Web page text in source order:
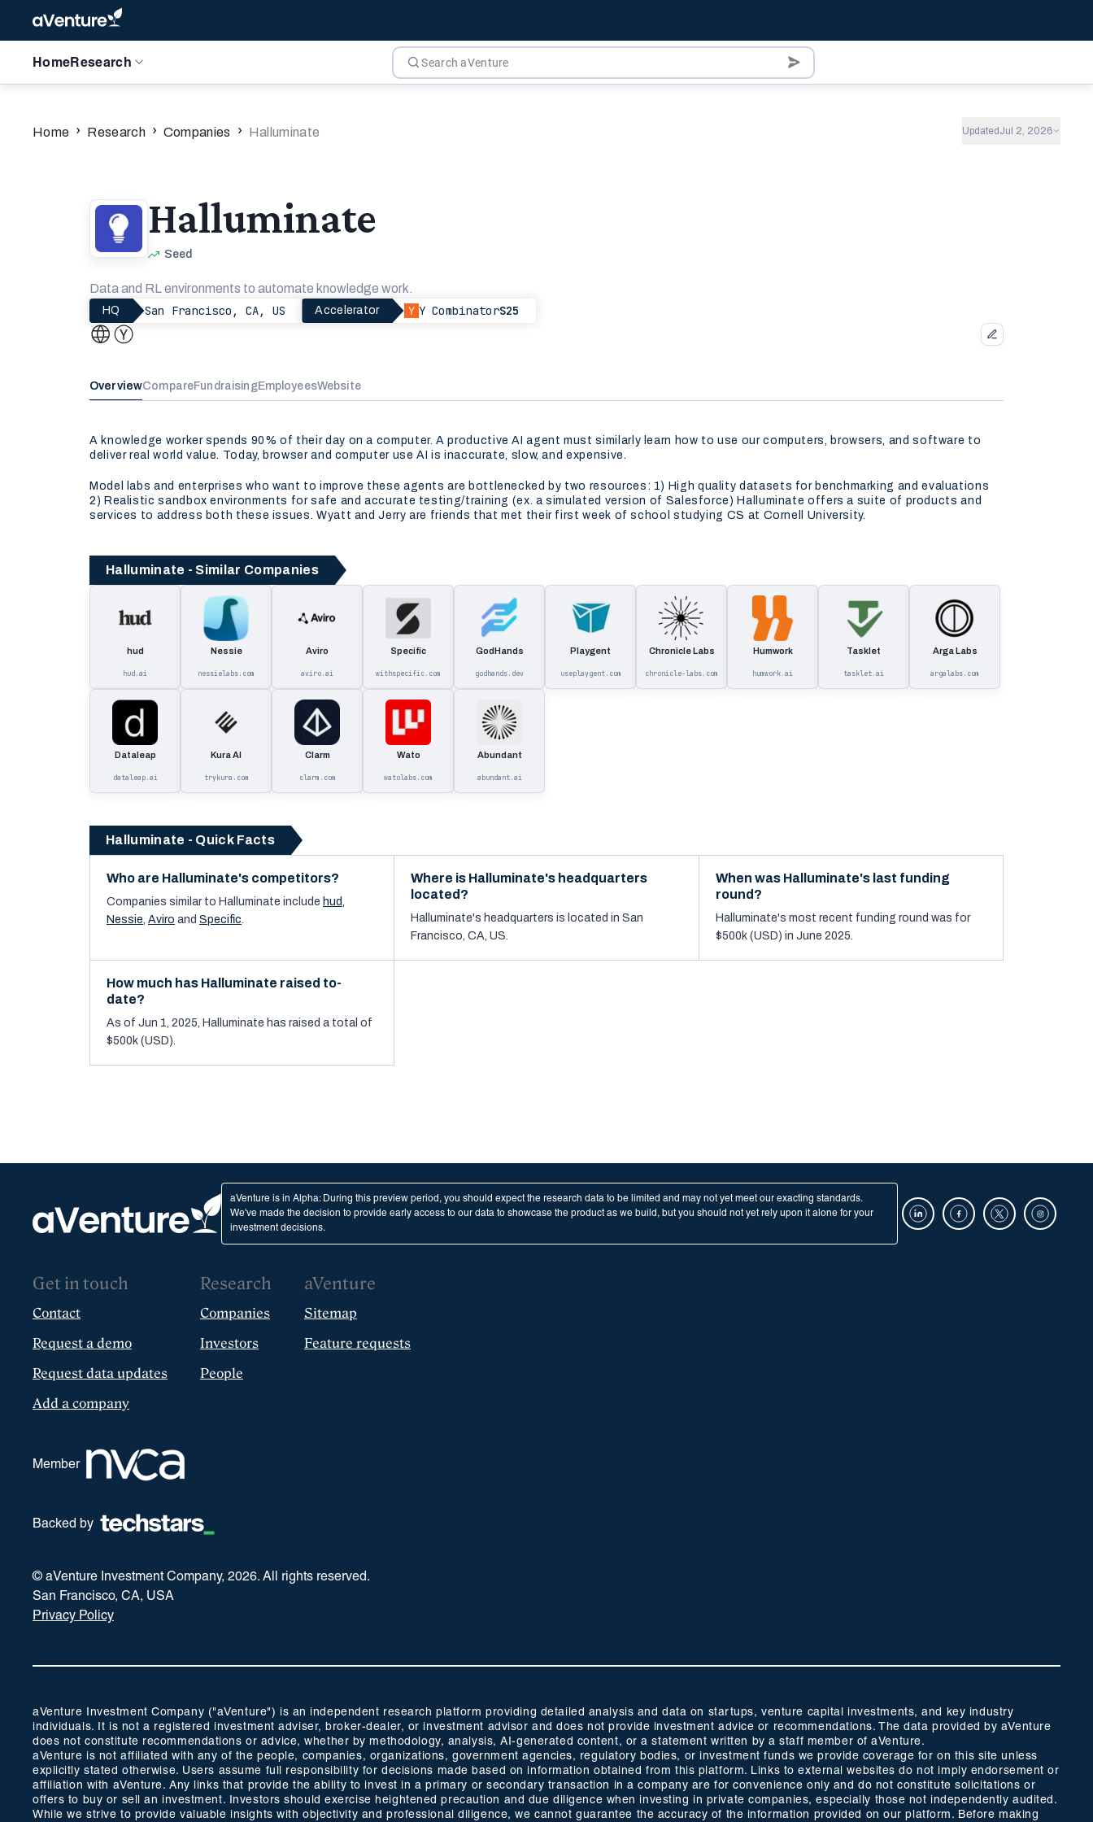
Home Research
Home › Research › Companies › Halluminate Updated Jul 2, 2026
Halluminate
Seed
Data and RL environments to automate knowledge work.
HQ San Francisco, CA, US Accelerator Y CombinatorS25
OverviewCompareFundraisingEmployeesWebsite
A knowledge worker spends 90% of their day on a computer. A productive AI agent must similarly learn how to use our computers, browsers, and software to
deliver real world value. Today, browser and computer use AI is inaccurate, slow, and expensive.
Model labs and enterprises who want to improve these agents are bottlenecked by two resources: 1) High quality datasets for benchmarking and evaluations
2) Realistic sandbox environments for safe and accurate testing/training (ex. a simulated version of Salesforce) Halluminate offers a suite of products and
services to address both these issues. Wyatt and Jerry are friends that met their first week of school studying CS at Cornell University.
Halluminate - Similar Companies
hud
hud.ai
Nessie
nessielabs.com
Aviro
aviro.ai
Specific
withspecific.com
GodHands
godhands.dev
Playgent
useplaygent.com
Chronicle Labs
chronicle-labs.com
Humwork
humwork.ai
Tasklet
tasklet.ai
Arga Labs
argalabs.com
Dataleap
dataleap.ai
Kura AI
trykura.com
Clarm
clarm.com
Wato
watolabs.com
Abundant
abundant.ai
Halluminate - Quick Facts
Who are Halluminate's competitors?
Companies similar to Halluminate include hud,
Nessie, Aviro and Specific.
Where is Halluminate's headquarters
located?
Halluminate's headquarters is located in San
Francisco, CA, US.
When was Halluminate's last funding
round?
Halluminate's most recent funding round was for
$500k (USD) in June 2025.
How much has Halluminate raised to-
date?
As of Jun 1, 2025, Halluminate has raised a total of
$500k (USD).
aVenture is in Alpha: During this preview period, you should expect the research data to be limited and may not yet meet our exacting standards.
We've made the decision to provide early access to our data to showcase the product as we build, but you should not yet rely upon it alone for your
investment decisions.
Get in touch
Contact
Request a demo
Request data updates
Add a company
Research
Companies
Investors
People
aVenture
Sitemap
Feature requests
Member
Backed by
© aVenture Investment Company, 2026. All rights reserved.
San Francisco, CA, USA
Privacy Policy
aVenture Investment Company ("aVenture") is an independent research platform providing detailed analysis and data on startups, venture capital investments, and key industry
individuals. It is not a registered investment adviser, broker-dealer, or investment advisor and does not provide investment advice or recommendations. The data provided by aVenture
does not constitute recommendations or advice, whether by methodology, analysis, AI-generated content, or a statement written by a staff member of aVenture.
aVenture is not affiliated with any of the people, companies, organizations, government agencies, regulatory bodies, or investment funds we provide coverage for on this site unless
explicitly stated otherwise. Users assume full responsibility for decisions made based on information obtained from this platform. Links to external websites do not imply endorsement or
affiliation with aVenture. Any links that provide the ability to invest in a primary or secondary transaction in a company are for convenience only and do not constitute solicitations or
offers to buy or sell an investment. Investors should exercise heightened precaution and due diligence when investing in private companies, especially those not independently audited.
While we strive to provide valuable insights with objectivity and professional diligence, we cannot guarantee the accuracy of the information provided on our platform. Before making